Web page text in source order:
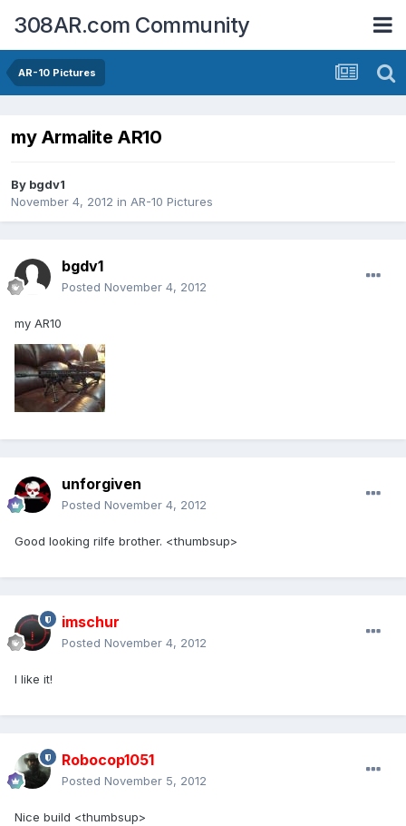
308AR.com Community
AR-10 Pictures
my Armalite AR10
By bgdv1
November 4, 2012 in AR-10 Pictures
bgdv1
Posted November 4, 2012
my AR10
unforgiven
Posted November 4, 2012
Good looking rilfe brother. <thumbsup>
imschur
Posted November 4, 2012
I like it!
Robocop1051
Posted November 5, 2012
Nice build <thumbsup>